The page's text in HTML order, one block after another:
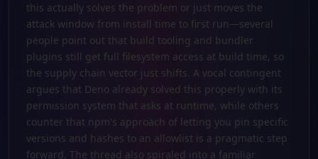
this actually solves the problem or just moves the
attack window from install time to first run—several
people point out that build tooling and bundler
plugins still get full filesystem access at build time, so
the supply chain vector just shifts. A vocal contingent
argues that Deno already solved this properly with its
permission system that asks at runtime, while others
counter that npm's approach of letting you pin specific
versions and hashes to an allowlist is a pragmatic step
forward. The thread also spiraled into a familiar